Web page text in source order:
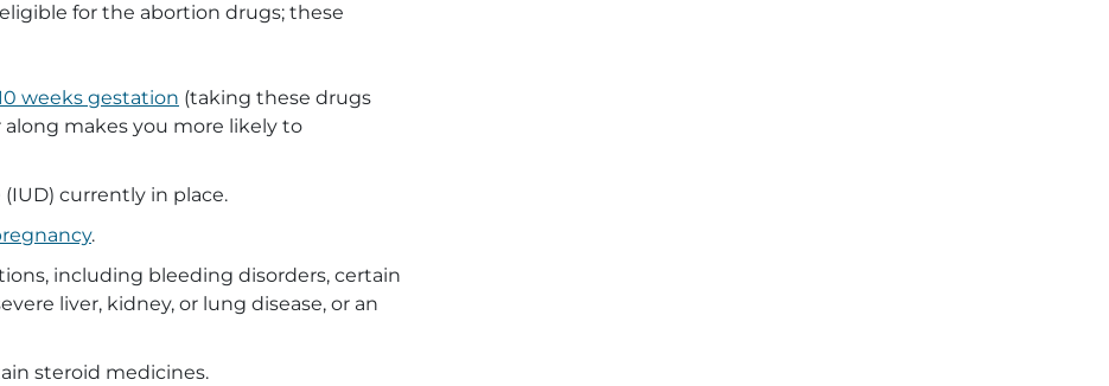
for the abortion drugs; these
weeks gestation (taking these drugs
makes you more likely to
currently in place.
.
including bleeding disorders, certain
liver, kidney, or lung disease, or an
steroid medicines.